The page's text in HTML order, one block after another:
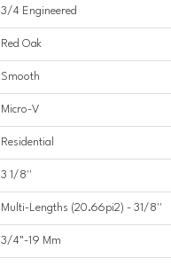
3/4 Engineered
Red Oak
Smooth
Micro-V
Residential
3 1/8''
Multi-Lengths (20.66pi2) - 31/8''
3/4"-19 Mm